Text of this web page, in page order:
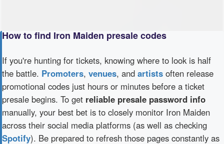
How to find Iron Maiden presale codes
If you're hunting for tickets, knowing where to look is half
the battle. Promoters, venues, and artists often release
promotional codes just hours or minutes before a ticket
presale begins. To get reliable presale password info
manually, your best bet is to closely monitor Iron Maiden
across their social media platforms (as well as checking
Spotify). Be prepared to refresh those pages constantly as